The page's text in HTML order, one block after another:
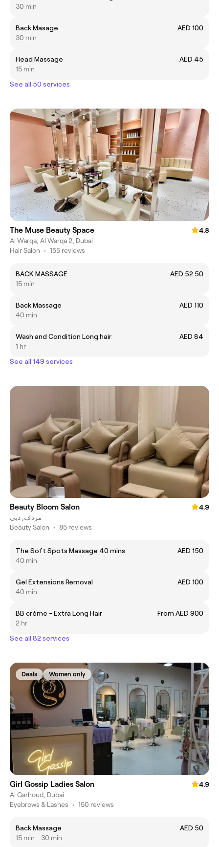
30 min
Back Masage
AED 100
30 min
Head Massage
AED 45
15 min
See all 50 services
The Muse Beauty Space
4.8
Al Warqa, Al Warqa 2, Dubai
Hair Salon • 155 reviews
BACK MASSAGE
AED 52.50
15 min
Back Massage
AED 110
40 min
Wash and Condition Long hair
AED 84
1 hr
See all 149 services
Beauty Bloom Salon
4.9
مردف, دبي
Beauty Salon • 85 reviews
The Soft Spots Massage 40 mins
AED 150
40 min
Gel Extensions Removal
AED 100
40 min
BB crème - Extra Long Hair
From AED 900
2 hr
See all 82 services
Deals Women only
Girl Gossip Ladies Salon
4.9
Al Garhoud, Dubai
Eyebrows & Lashes • 150 reviews
Back Massage
AED 50
15 min - 30 min